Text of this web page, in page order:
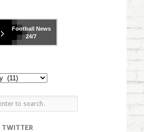
FootballNews
24/7
TWITTER